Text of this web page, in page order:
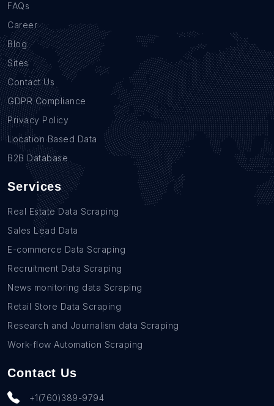
FAQs
Career
Blog
Sites
Contact Us
GDPR Compliance
Privacy Policy
Location Based Data
B2B Database
Services
Real Estate Data Scraping
Sales Lead Data
E-commerce Data Scraping
Recruitment Data Scraping
News monitoring data Scraping
Retail Store Data Scraping
Research and Journalism data Scraping
Work-flow Automation Scraping
Contact Us
+1(760)389-9794